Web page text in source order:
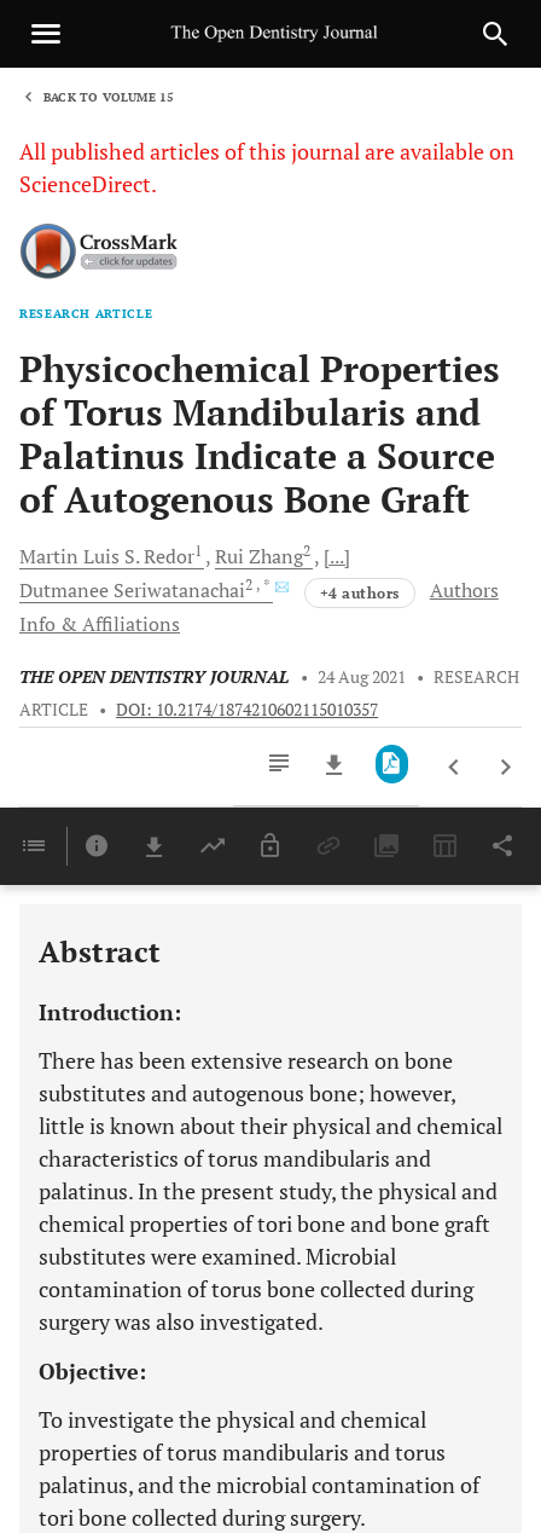
BACK TO VOLUME 15
All published articles of this journal are available on
ScienceDirect.
RESEARCH ARTICLE
Physicochemical Properties
of Torus Mandibularis and
Palatinus Indicate a Source
of Autogenous Bone Graft
Martin Luis S.Redor1 Rui Zhang2
[...]
Dutmanee Seriwatanachai2 , * +4 authors
Authors
Info & Affiliations
THE OPEN DENTISTRY JOURNAL • 24 Aug 2021 • RESEARCH
ARTICLE • DOI: 10.2174/1874210602115010357
Last 6 Months 11,803
Abstract
Introduction:
There has been extensive research on bone
substitutes and autogenous bone; however,
little is known about their physical and chemical
characteristics of torus mandibularis and
palatinus. In the present study, the physical and
chemical properties of tori bone and bone graft
substitutes were examined. Microbial
contamination of torus bone collected during
surgery was also investigated.
Objective:
To investigate the physical and chemical
properties of torus mandibularis and torus
palatinus, and the microbial contamination of
tori bone collected during surgery.